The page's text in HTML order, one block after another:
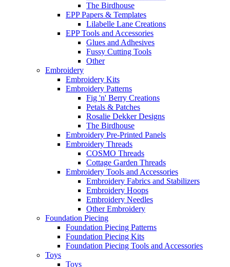
The Birdhouse
EPP Papers & Templates
Lilabelle Lane Creations
EPP Tools and Accessories
Glues and Adhesives
Fussy Cutting Tools
Other
Embroidery
Embroidery Kits
Embroidery Patterns
Fig 'n' Berry Creations
Petals & Patches
Rosalie Dekker Designs
The Birdhouse
Embroidery Pre-Printed Panels
Embroidery Threads
COSMO Threads
Cottage Garden Threads
Embroidery Tools and Accessories
Embroidery Fabrics and Stabilizers
Embroidery Hoops
Embroidery Needles
Other Embroidery
Foundation Piecing
Foundation Piecing Patterns
Foundation Piecing Kits
Foundation Piecing Tools and Accessories
Toys
Toys